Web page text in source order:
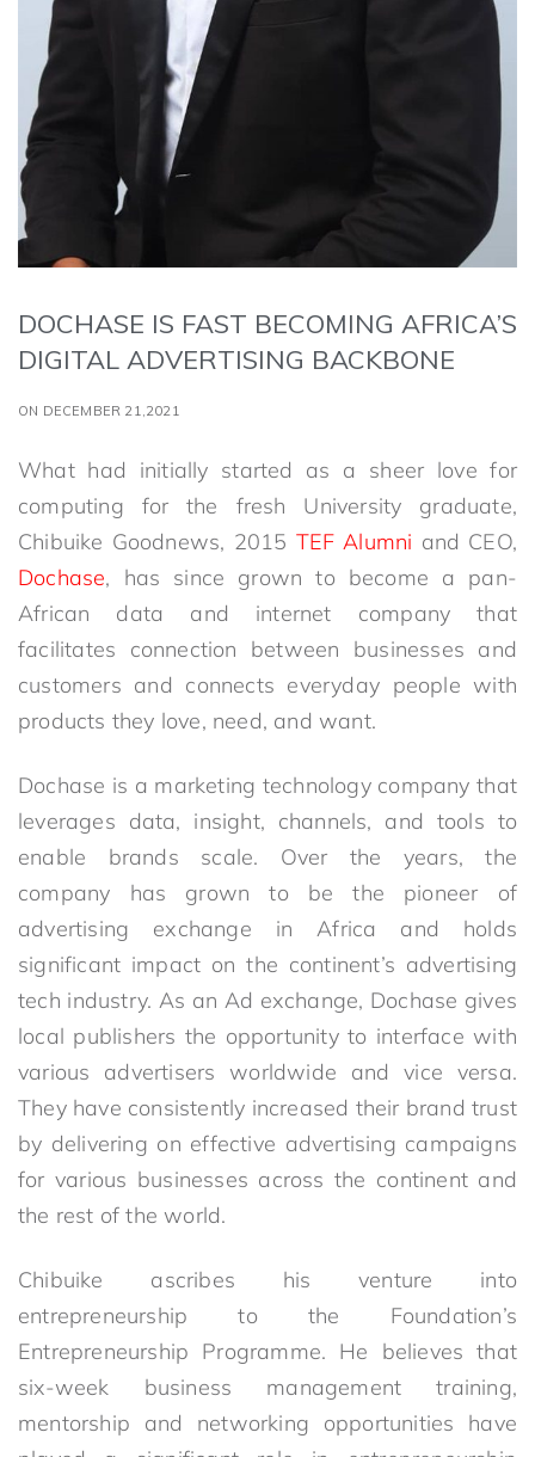
DOCHASE IS FAST BECOMING AFRICA’S
DIGITAL ADVERTISING BACKBONE
ON DECEMBER 21,2021
What had initially started as a sheer love for
computing for the fresh University graduate,
Chibuike Goodnews, 2015 TEF Alumni and CEO,
Dochase, has since grown to become a pan-
African data and internet company that
facilitates connection between businesses and
customers and connects everyday people with
products they love, need, and want.
Dochase is a marketing technology company that
leverages data, insight, channels, and tools to
enable brands scale. Over the years, the
company has grown to be the pioneer of
advertising exchange in Africa and holds
significant impact on the continent’s advertising
tech industry. As an Ad exchange, Dochase gives
local publishers the opportunity to interface with
various advertisers worldwide and vice versa.
They have consistently increased their brand trust
by delivering on effective advertising campaigns
for various businesses across the continent and
the rest of the world.
Chibuike ascribes his venture into
entrepreneurship to the Foundation’s
Entrepreneurship Programme. He believes that
six-week business management training,
mentorship and networking opportunities have